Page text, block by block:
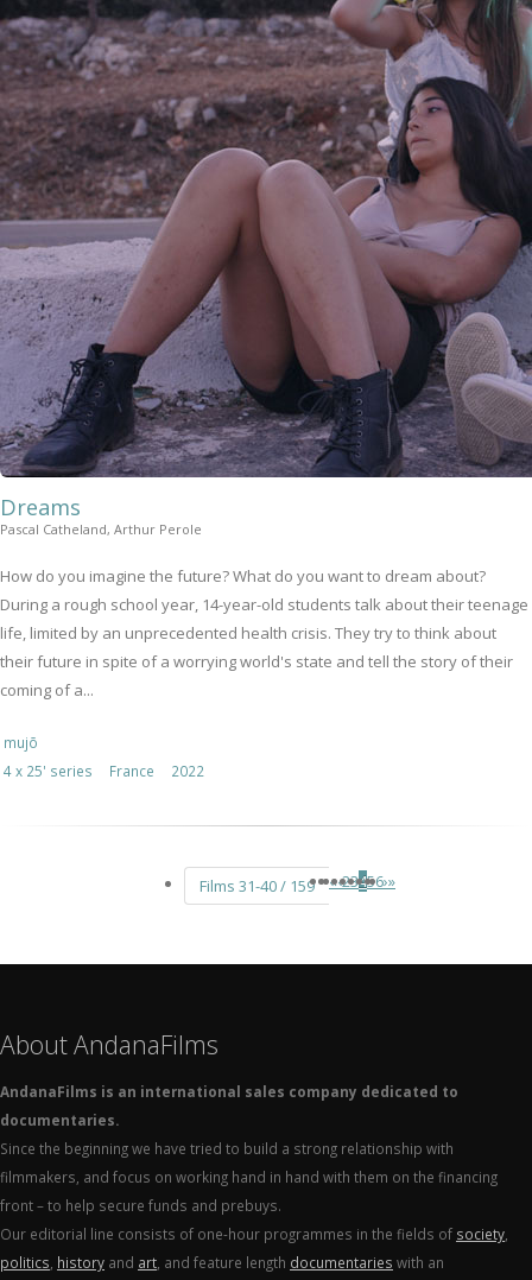
Dreams
Pascal Catheland, Arthur Perole
How do you imagine the future? What do you want to dream about?
During a rough school year, 14-year-old students talk about their teenage
life, limited by an unprecedented health crisis. They try to think about
their future in spite of a worrying world's state and tell the story of their
coming of a...
mujō
4 x 25' series
France 2022
Films 31-40 / 159 «‹23456›»
About AndanaFilms
AndanaFilms is an international sales company dedicated to
documentaries.
Since the beginning we have tried to build a strong relationship with
filmmakers, and focus on working hand in hand with them on the financing
front – to help secure funds and prebuys.
Our editorial line consists of one-hour programmes in the fields of society
politics history and art , and feature length documentaries with an